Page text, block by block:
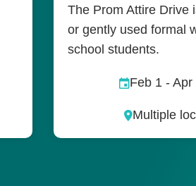
The Prom Attire Drive
or gently used formal
school students.
Feb 1 - Apr
Multiple